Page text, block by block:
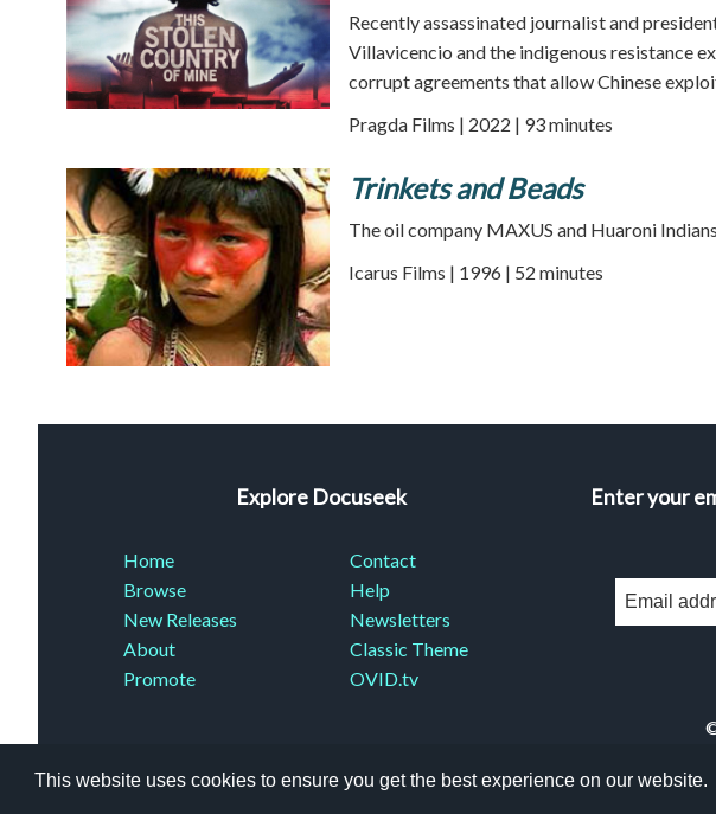
Recently assassinated journalist and
Villavicencio and the indigenous resistance
corrupt agreements that allow Chinese
Pragda Films | 2022 | 93 minutes
Trinkets and Beads
The oil company MAXUS and Huaroni
Icarus Films | 1996 | 52 minutes
Explore Docuseek
Home
Browse
New Releases
About
Promote
Contact
Help
Newsletters
Classic Theme
OVID.tv
Enter your
This website uses cookies to ensure you get the best experience on our website.